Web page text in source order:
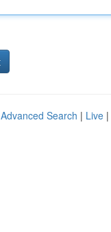
Advanced Search | Live |